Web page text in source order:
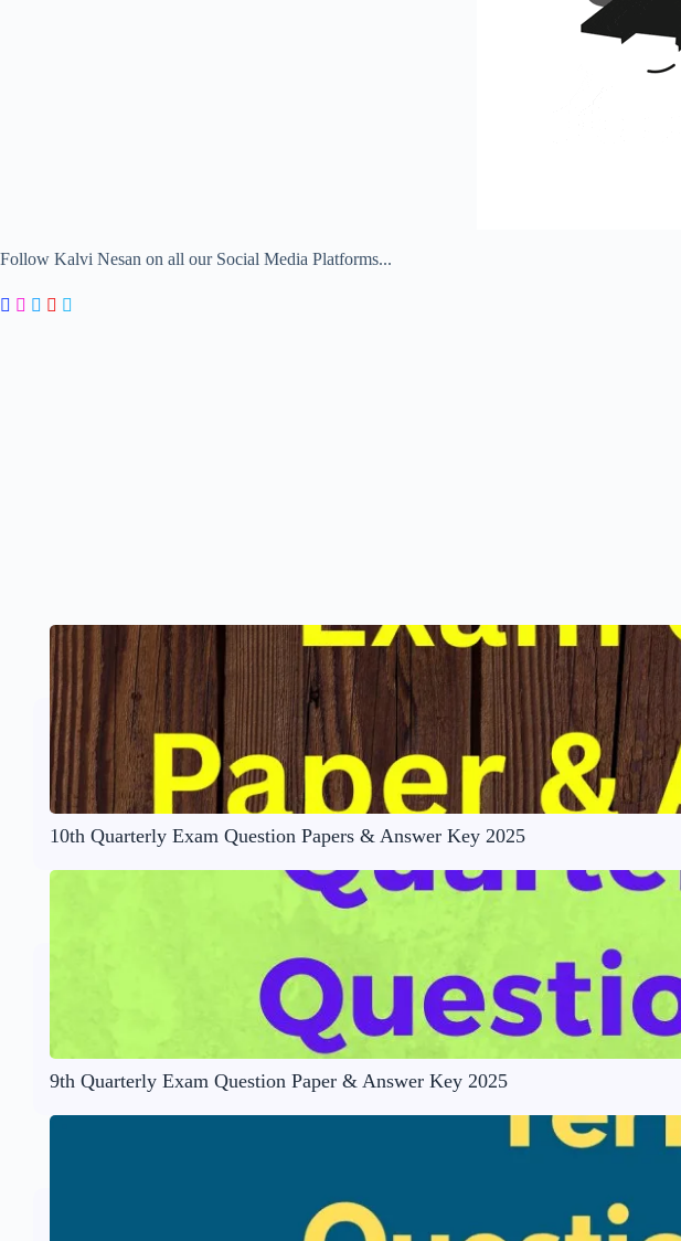
Follow Kalvi Nesan on all our Social Media Platforms...
10th Quarterly Exam Question Papers & Answer Key 2025
9th Quarterly Exam Question Paper & Answer Key 2025